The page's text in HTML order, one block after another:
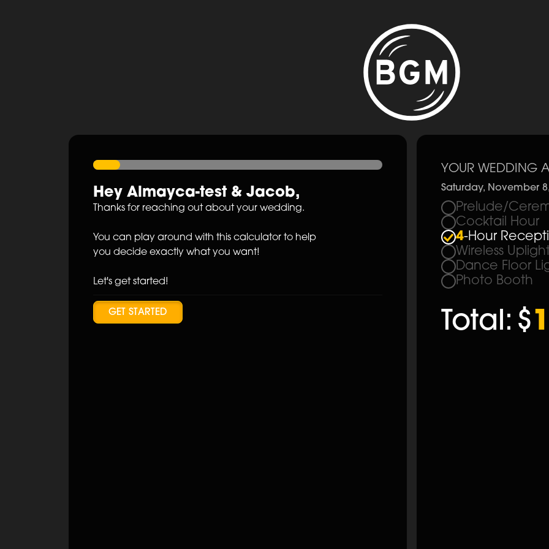
Hey Almayca-test& Jacob,
Thanks for reaching out about your wedding.
You can play around with this calculator to help
you decide exactly what you want!
Let's get started!
GET STARTED
YOUR WEDDING
Saturday, November
Prelude/
Cocktail Hour
4-Hour
Wireless
Dance Floor
Photo Booth
Total: $